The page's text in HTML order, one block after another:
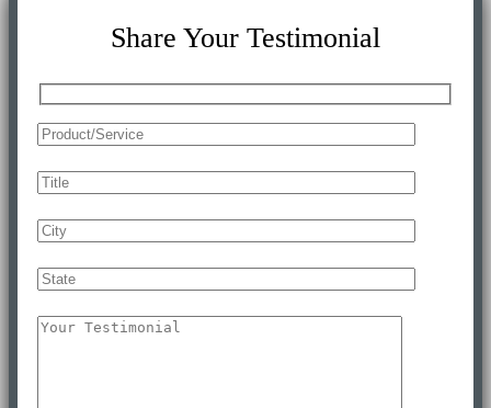
Share Your Testimonial